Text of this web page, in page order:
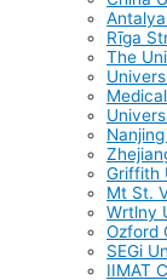
Rīga
The
Griffith
Mt St.
Wrtlny
Ozford
SEGi
IIMAT